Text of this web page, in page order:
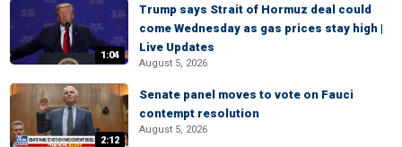
1:04
Trump says Strait of Hormuz deal could
come Wednesday as gas prices stay high |
Live Updates
August 5, 2026
2:12
Senate panel moves to vote on Fauci
contempt resolution
August 5, 2026